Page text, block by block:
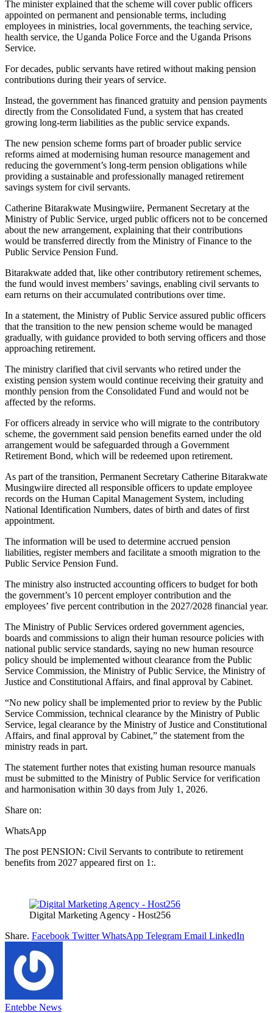
The minister explained that the scheme will cover public officers
appointed on permanent and pensionable terms, including
employees in ministries, local governments, the teaching service,
health service, the Uganda Police Force and the Uganda Prisons
Service.
For decades, public servants have retired without making pension
contributions during their years of service.
Instead, the government has financed gratuity and pension payments
directly from the Consolidated Fund, a system that has created
growing long-term liabilities as the public service expands.
The new pension scheme forms part of broader public service
reforms aimed at modernising human resource management and
reducing the government’s long-term pension obligations while
providing a sustainable and professionally managed retirement
savings system for civil servants.
Catherine Bitarakwate Musingwiire, Permanent Secretary at the
Ministry of Public Service, urged public officers not to be concerned
about the new arrangement, explaining that their contributions
would be transferred directly from the Ministry of Finance to the
Public Service Pension Fund.
Bitarakwate added that, like other contributory retirement schemes,
the fund would invest members’ savings, enabling civil servants to
earn returns on their accumulated contributions over time.
In a statement, the Ministry of Public Service assured public officers
that the transition to the new pension scheme would be managed
gradually, with guidance provided to both serving officers and those
approaching retirement.
The ministry clarified that civil servants who retired under the
existing pension system would continue receiving their gratuity and
monthly pension from the Consolidated Fund and would not be
affected by the reforms.
For officers already in service who will migrate to the contributory
scheme, the government said pension benefits earned under the old
arrangement would be safeguarded through a Government
Retirement Bond, which will be redeemed upon retirement.
As part of the transition, Permanent Secretary Catherine Bitarakwate
Musingwiire directed all responsible officers to update employee
records on the Human Capital Management System, including
National Identification Numbers, dates of birth and dates of first
appointment.
The information will be used to determine accrued pension
liabilities, register members and facilitate a smooth migration to the
Public Service Pension Fund.
The ministry also instructed accounting officers to budget for both
the government’s 10 percent employer contribution and the
employees’ five percent contribution in the 2027/2028 financial year.
The Ministry of Public Services ordered government agencies,
boards and commissions to align their human resource policies with
national public service standards, saying no new human resource
policy should be implemented without clearance from the Public
Service Commission, the Ministry of Public Service, the Ministry of
Justice and Constitutional Affairs, and final approval by Cabinet.
“No new policy shall be implemented prior to review by the Public
Service Commission, technical clearance by the Ministry of Public
Service, legal clearance by the Ministry of Justice and Constitutional
Affairs, and final approval by Cabinet,” the statement from the
ministry reads in part.
The statement further notes that existing human resource manuals
must be submitted to the Ministry of Public Service for verification
and harmonisation within 30 days from July 1, 2026.
Share on:
WhatsApp
The post PENSION: Civil Servants to contribute to retirement
benefits from 2027 appeared first on 1:.
Digital Marketing Agency - Host256
Share. Facebook Twitter WhatsApp Telegram Email LinkedIn
Entebbe News